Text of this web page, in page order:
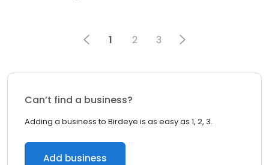
1 2 3
Can’t find a business?
Adding a business to Birdeye is as easy as 1, 2, 3.
Add business